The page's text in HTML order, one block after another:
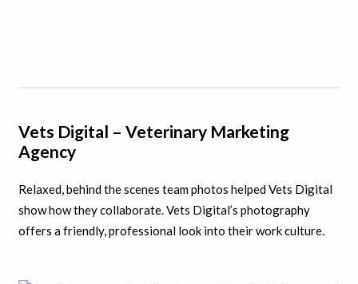
Vets Digital – Veterinary Marketing
Agency
Relaxed, behind the scenes team photos helped Vets Digital
show how they collaborate. Vets Digital’s photography
offers a friendly, professional look into their work culture.